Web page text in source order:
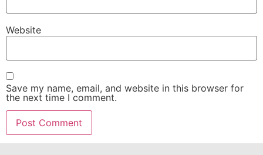
Website
Save my name, email, and website in this browser for
the next time I comment.